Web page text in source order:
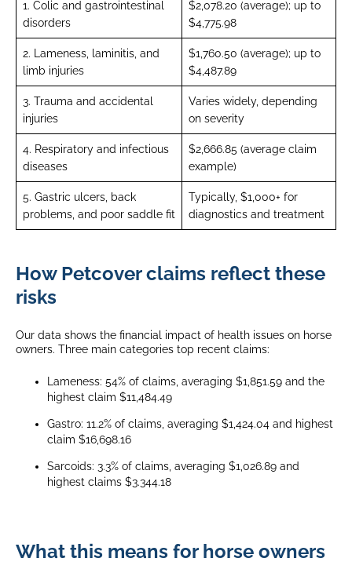
1. Colic and gastrointestinal
disorders
$2,078.20 (average); up to
$4,775.98
2. Lameness, laminitis, and
limb injuries
$1,760.50 (average); up to
$4,487.89
3. Trauma and accidental
injuries
Varies widely, depending
on severity
4. Respiratory and infectious
diseases
$2,666.85 (average claim
example)
5. Gastric ulcers, back
problems, and poor saddle fit
Typically, $1,000+ for
diagnostics and treatment
How Petcover claims reflect these
risks
Our data shows the financial impact of health issues on horse
owners. Three main categories top recent claims:
Lameness: 54% of claims, averaging $1,851.59 and the
highest claim $11,484.49
Gastro: 11.2% of claims, averaging $1,424.04 and highest
claim $16,698.16
Sarcoids: 3.3% of claims, averaging $1,026.89 and
highest claims $3.344.18
What this means for horse owners